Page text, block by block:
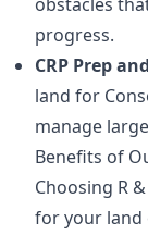
progress.
CRP Prep
land for
manage
Benefits of
Choosing R
for your land